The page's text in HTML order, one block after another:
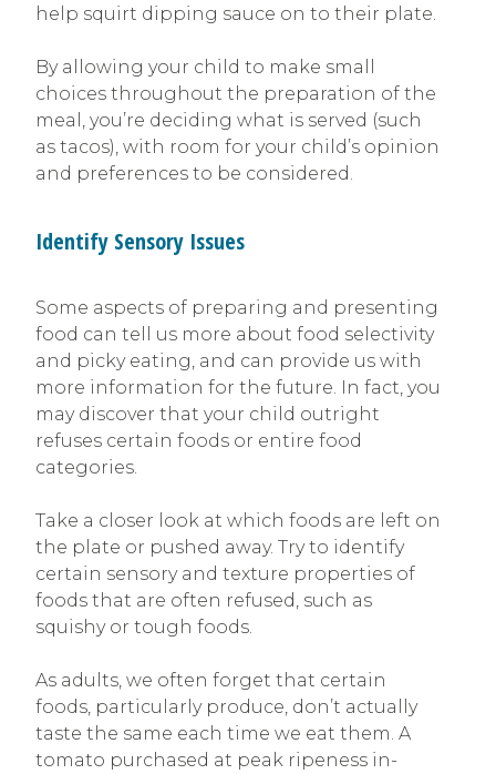
help squirt dipping sauce on to their plate.
By allowing your child to make small
choices throughout the preparation of the
meal, you’re deciding what is served (such
as tacos), with room for your child’s opinion
and preferences to be considered.
Identify Sensory Issues
Some aspects of preparing and presenting
food can tell us more about food selectivity
and picky eating, and can provide us with
more information for the future. In fact, you
may discover that your child outright
refuses certain foods or entire food
categories.
Take a closer look at which foods are left on
the plate or pushed away. Try to identify
certain sensory and texture properties of
foods that are often refused, such as
squishy or tough foods.
As adults, we often forget that certain
foods, particularly produce, don’t actually
taste the same each time we eat them. A
tomato purchased at peak ripeness in-